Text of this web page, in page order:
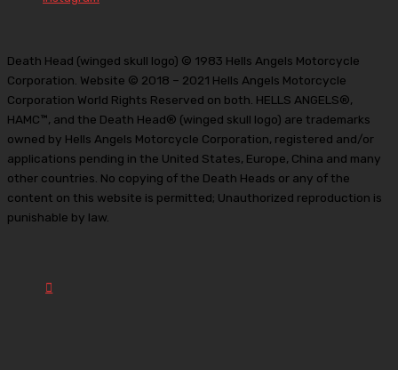
Death Head (winged skull logo) © 1983 Hells Angels Motorcycle
Corporation. Website © 2018 – 2021 Hells Angels Motorcycle
Corporation World Rights Reserved on both. HELLS ANGELS®,
HAMC™, and the Death Head® (winged skull logo) are trademarks
owned by Hells Angels Motorcycle Corporation, registered and/or
applications pending in the United States, Europe, China and many
other countries. No copying of the Death Heads or any of the
content on this website is permitted; Unauthorized reproduction is
punishable by law.